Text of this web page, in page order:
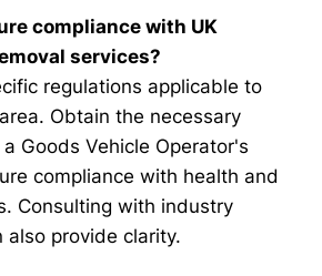
compliance with UK
services?
regulations applicable to
Obtain the necessary
Goods Vehicle Operator's
compliance with health and
Consulting with industry
also provide clarity.